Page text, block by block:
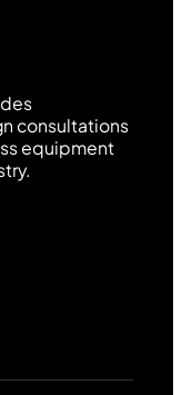
consultations
equipment